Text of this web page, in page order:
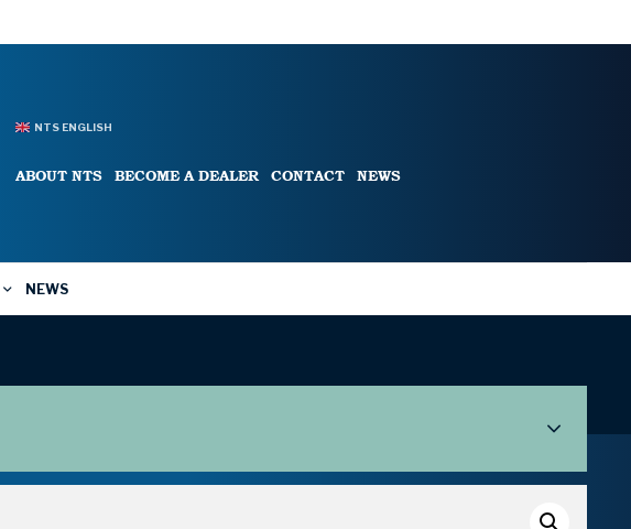
NTS ENGLISH
ABOUT NTS BECOME A DEALER CONTACT NEWS
NEWS